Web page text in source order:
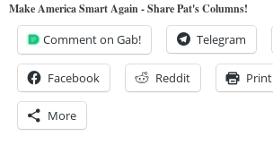
Make America Smart Again - Share Pat's Columns!
Comment on Gab! Telegram
Facebook Reddit Print
More